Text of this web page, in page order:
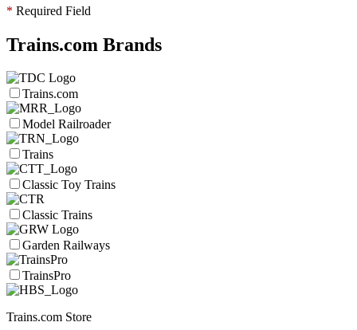
* Required Field
Trains.com Brands
Trains.com
Model Railroader
Trains
Classic Toy Trains
Classic Trains
Garden Railways
TrainsPro
Trains.com Store